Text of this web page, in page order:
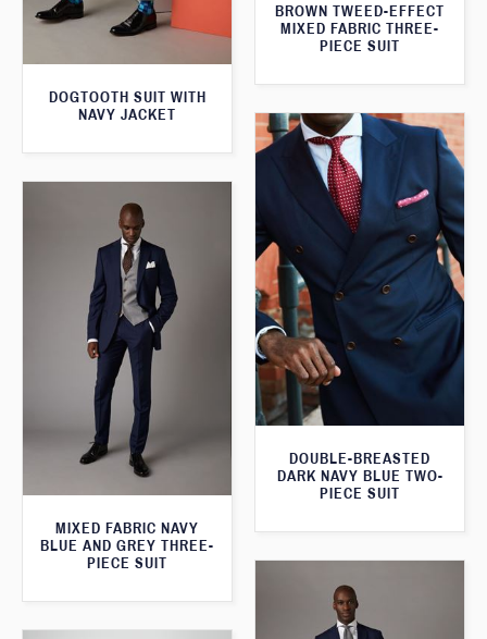
BROWN TWEED-EFFECT
MIXED FABRIC THREE-
PIECE SUIT
DOGTOOTH SUIT WITH
NAVY JACKET
DOUBLE-BREASTED
DARK NAVY BLUE TWO-
PIECE SUIT
MIXED FABRIC NAVY
BLUE AND GREY THREE-
PIECE SUIT